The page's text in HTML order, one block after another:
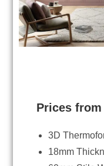
Prices from
3D
18mm